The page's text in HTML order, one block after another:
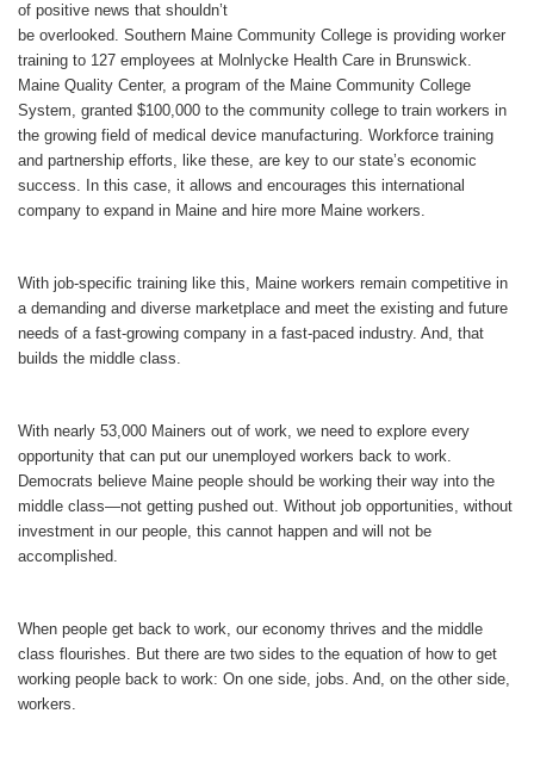
of positive news that shouldn’t
be overlooked. Southern Maine Community College is providing worker
training to 127 employees at Molnlycke Health Care in Brunswick.
Maine Quality Center, a program of the Maine Community College
System, granted $100,000 to the community college to train workers in
the growing field of medical device manufacturing. Workforce training
and partnership efforts, like these, are key to our state’s economic
success. In this case, it allows and encourages this international
company to expand in Maine and hire more Maine workers.
With job-specific training like this, Maine workers remain competitive in
a demanding and diverse marketplace and meet the existing and future
needs of a fast-growing company in a fast-paced industry. And, that
builds the middle class.
With nearly 53,000 Mainers out of work, we need to explore every
opportunity that can put our unemployed workers back to work.
Democrats believe Maine people should be working their way into the
middle class—not getting pushed out. Without job opportunities, without
investment in our people, this cannot happen and will not be
accomplished.
When people get back to work, our economy thrives and the middle
class flourishes. But there are two sides to the equation of how to get
working people back to work: On one side, jobs. And, on the other side,
workers.